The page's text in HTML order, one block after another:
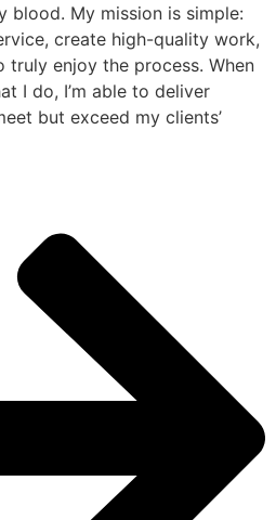
blood. My mission is simple:
create high-quality work,
enjoy the process. When
I do, I’m able to deliver
but exceed my clients’